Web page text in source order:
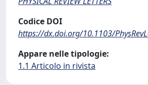
Codice DOI
https://dx.doi.org/10.1103/
Appare nelle tipologie:
1.1 Articolo in rivista